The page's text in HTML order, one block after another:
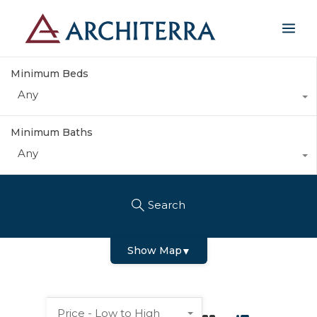
Minimum Beds
Any
Minimum Baths
Any
Search
Show Map▼
Price - Low to High